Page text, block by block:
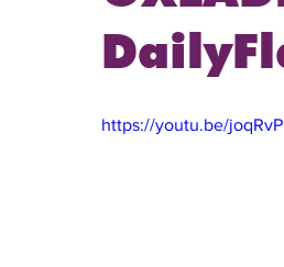
https://youtu.be/